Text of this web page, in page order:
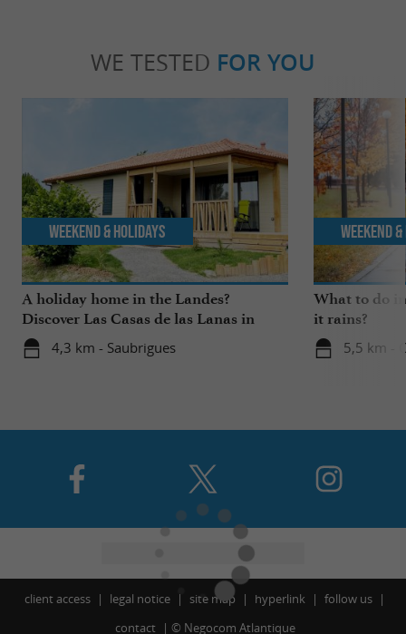
WE TESTED FOR YOU
A holiday home in the Landes?
Discover Las Casas de las Lanas in
Saubrigues!
4,3 km - Saubrigues
Weekend & Holidays
What to do
it rains?
5,5 km -
Weekend
client access legal notice site map hyperlink
follow us
contact
© Negocom Atlantique